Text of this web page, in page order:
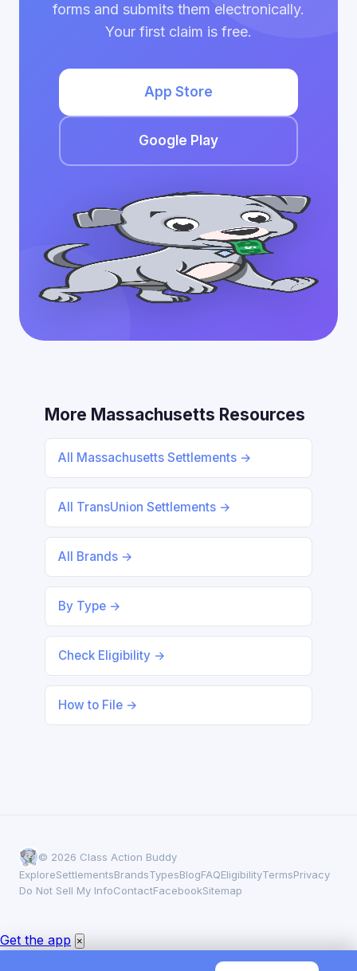
forms and submits them electronically.
Your first claim is free.
App Store
Google Play
More Massachusetts Resources
All Massachusetts Settlements →
All TransUnion Settlements →
All Brands →
By Type →
Check Eligibility →
How to File →
© 2026 Class Action Buddy
ExploreSettlementsBrandsTypesBlogFAQEligibilityTermsPrivacy
Do Not Sell My InfoContactFacebookSitemap
Get the app ×